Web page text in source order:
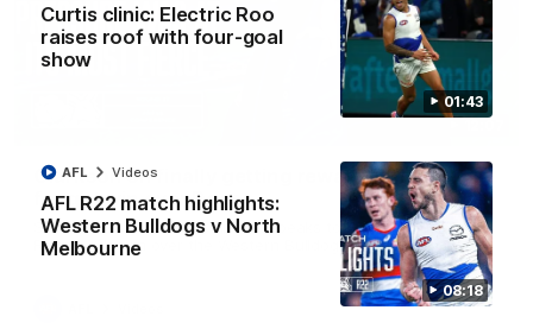
01:43
Curtis clinic: Electric Roo
raises roof with four-goal
show
08:18
AFL R22 match highlights:
Western Bulldogs v North
Melbourne
AFL Videos
Clarkson on finally getting reward in hard-
fought win over Dogs
Senior coach Alastair Clarkson speaks to reporters after
Round 22's win over the Western Bulldogs